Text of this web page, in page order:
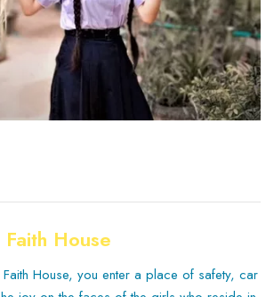
House
House, you enter a place of safety, car